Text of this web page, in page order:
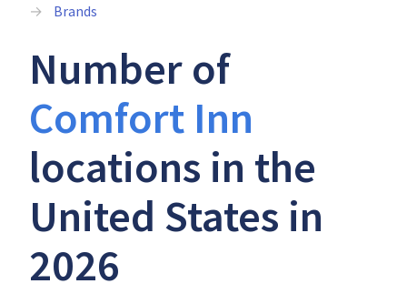
Brands
Number of
Comfort Inn
locations in the
United States in
2026